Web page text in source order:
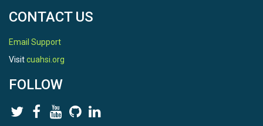
CONTACT US
Email Support
Visitcuahsi.org
FOLLOW